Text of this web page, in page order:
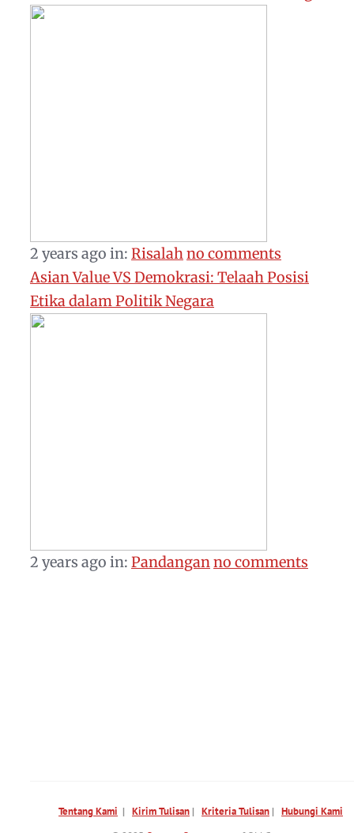
2 years ago in: Risalahno comments
Asian Value VS Demokrasi: Telaah Posisi
Etika dalam Politik Negara
2 years ago in: Pandanganno comments
Tentang Kami | Kirim Tulisan| Kriteria Tulisan| Hubungi Kami